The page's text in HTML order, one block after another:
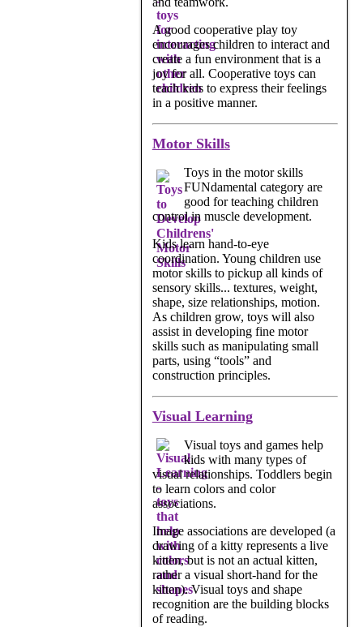
A good cooperative play toy
encourages children to interact and
create a fun environment that is a
joy for all. Cooperative toys can
teach kids to express their feelings
in a positive manner.
Motor Skills
Toys in the motor skills
FUNdamental category are
good for teaching children
control in muscle development.
Kids learn hand-to-eye
coordination. Young children use
motor skills to pickup all kinds of
sensory skills... textures, weight,
shape, size relationships, motion.
As children grow, toys will also
assist in developing fine motor
skills such as manipulating small
parts, using “tools” and
construction principles.
Visual Learning
Visual toys and games help
kids with many types of
visual relationships. Toddlers begin
to learn colors and color
associations.
Image associations are developed (a
drawing of a kitty represents a live
kitten, but is not an actual kitten,
rather a visual short-hand for the
kitten). Visual toys and shape
recognition are the building blocks
of reading.